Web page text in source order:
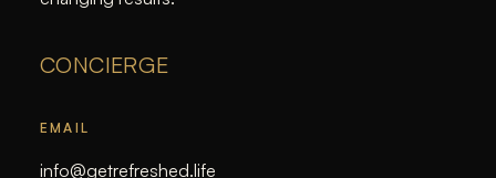
CONCIERGE
EMAIL
info@getrefreshed.life